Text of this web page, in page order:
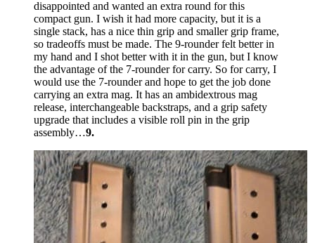
disappointed and wanted an extra round for this
compact gun. I wish it had more capacity, but it is a
single stack, has a nice thin grip and smaller grip frame,
so tradeoffs must be made. The 9-rounder felt better in
my hand and I shot better with it in the gun, but I know
the advantage of the 7-rounder for carry. So for carry, I
would use the 7-rounder and hope to get the job done
carrying an extra mag. It has an ambidextrous mag
release, interchangeable backstraps, and a grip safety
upgrade that includes a visible roll pin in the grip
assembly…9.